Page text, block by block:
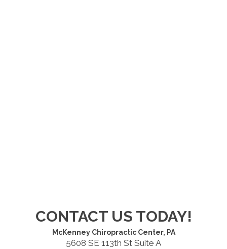
CONTACT US TODAY!
McKenney Chiropractic Center, PA
5608 SE 113th St Suite A